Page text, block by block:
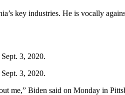
key industries. He is vocally
3, 2020.
3, 2020.
me,” Biden said on Monday in